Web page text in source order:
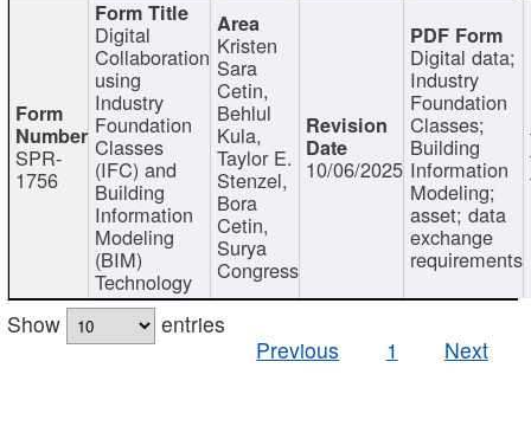
SPR-
1756
Digital
Collaboration
using
Industry
Foundation
Classes
(IFC) and
Building
Information
Modeling
(BIM)
Technology
Kristen
Sara
Cetin,
Behlul
Kula,
Taylor E.
Stenzel,
Bora
Cetin,
Surya
Congress
10/06/2025
Digital data;
Industry
Foundation
Classes;
Building
Information
Modeling;
asset; data
exchange
requirements
Show
entries
Previous
1 Next